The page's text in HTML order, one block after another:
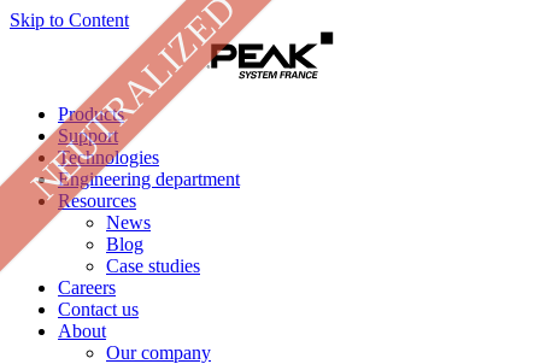
Skip to Content
Products
Support
Technologies
Engineering department
Resources
News
Blog
Case studies
Careers
Contact us
About
Our company
NEUTRALIZED